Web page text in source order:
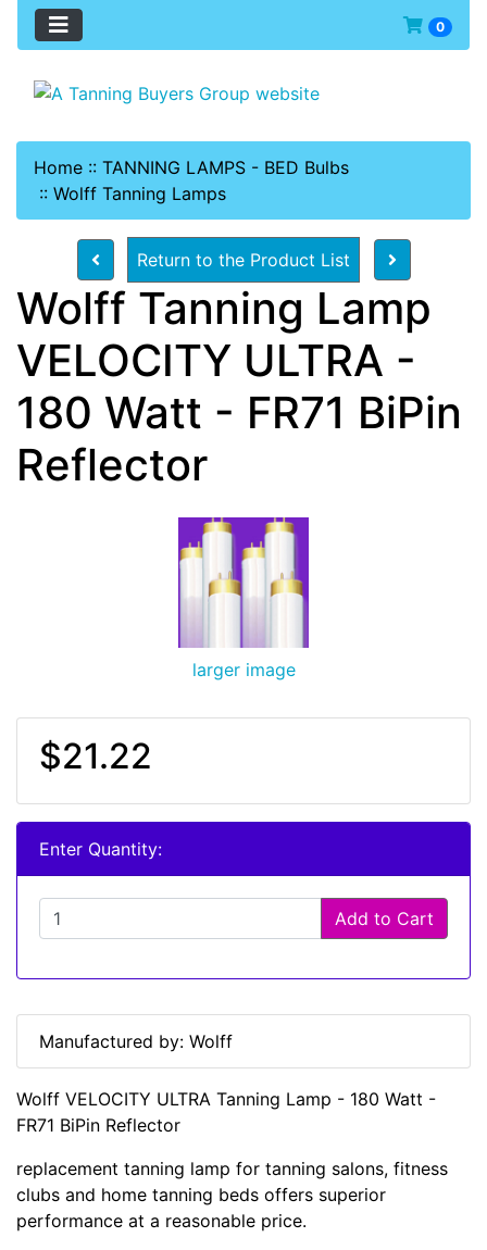
0
Home :: TANNING LAMPS - BED Bulbs
:: Wolff Tanning Lamps
Return to the Product List
Wolff Tanning Lamp
VELOCITY ULTRA -
180 Watt - FR71 BiPin
Reflector
larger image
$21.22
Enter Quantity:
Add to Cart
Manufactured by: Wolff
Wolff VELOCITY ULTRA Tanning Lamp - 180 Watt -
FR71 BiPin Reflector
replacement tanning lamp for tanning salons, fitness
clubs and home tanning beds offers superior
performance at a reasonable price.